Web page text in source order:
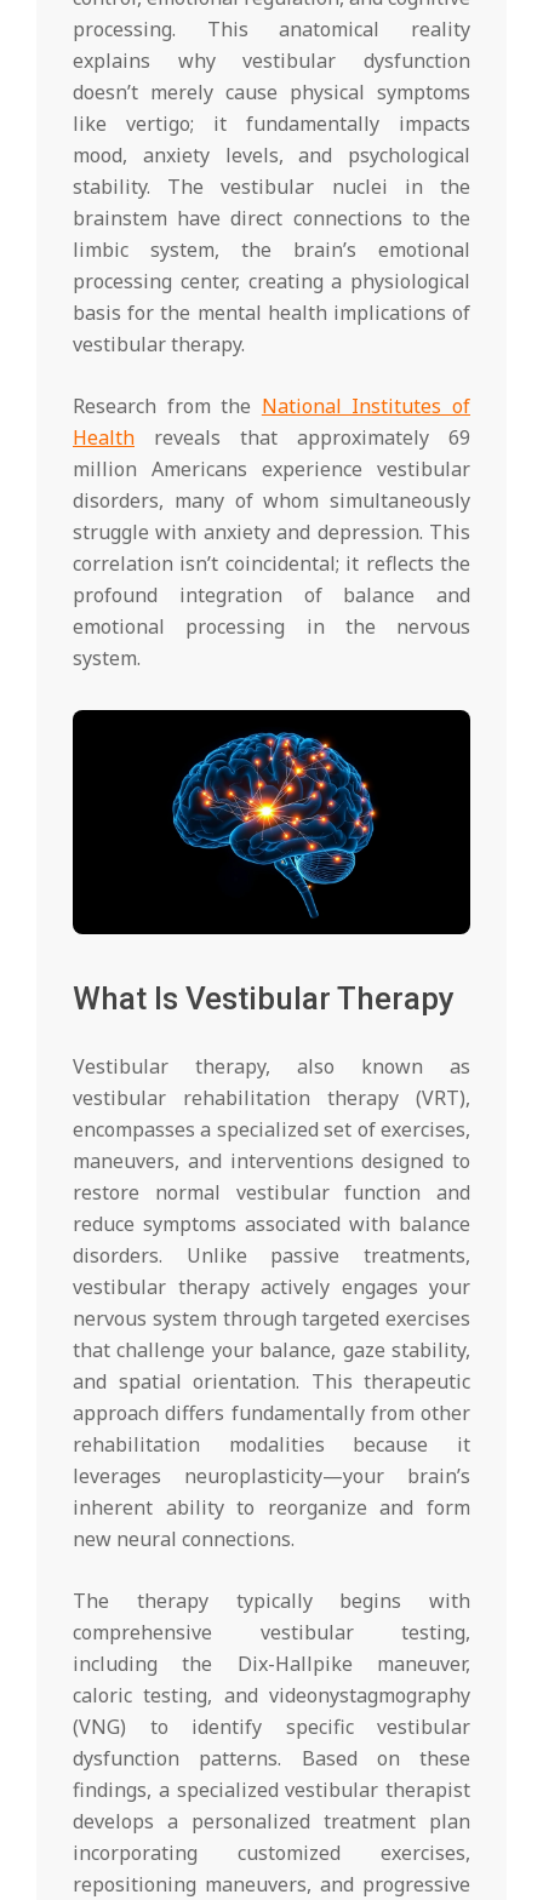
processing. This anatomical reality
explains why vestibular dysfunction
doesn’t merely cause physical symptoms
like vertigo; it fundamentally impacts
mood, anxiety levels, and psychological
stability. The vestibular nuclei in the
brainstem have direct connections to the
limbic system, the brain’s emotional
processing center, creating a physiological
basis for the mental health implications of
vestibular therapy.
Research from the National Institutes of
Health reveals that approximately 69
million Americans experience vestibular
disorders, many of whom simultaneously
struggle with anxiety and depression. This
correlation isn’t coincidental; it reflects the
profound integration of balance and
emotional processing in the nervous
system.
What Is Vestibular Therapy
Vestibular therapy, also known as
vestibular rehabilitation therapy (VRT),
encompasses a specialized set of exercises,
maneuvers, and interventions designed to
restore normal vestibular function and
reduce symptoms associated with balance
disorders. Unlike passive treatments,
vestibular therapy actively engages your
nervous system through targeted exercises
that challenge your balance, gaze stability,
and spatial orientation. This therapeutic
approach differs fundamentally from other
rehabilitation modalities because it
leverages neuroplasticity—your brain’s
inherent ability to reorganize and form
new neural connections.
The therapy typically begins with
comprehensive vestibular testing,
including the Dix-Hallpike maneuver,
caloric testing, and videonystagmography
(VNG) to identify specific vestibular
dysfunction patterns. Based on these
findings, a specialized vestibular therapist
develops a personalized treatment plan
incorporating customized exercises,
repositioning maneuvers, and progressive